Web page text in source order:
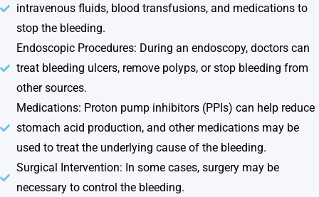
intravenous fluids, blood transfusions, and medications to
stop the bleeding.
Endoscopic Procedures: During an endoscopy, doctors can
treat bleeding ulcers, remove polyps, or stop bleeding from
other sources.
Medications: Proton pump inhibitors (PPIs) can help reduce
stomach acid production, and other medications may be
used to treat the underlying cause of the bleeding.
Surgical Intervention: In some cases, surgery may be
necessary to control the bleeding.